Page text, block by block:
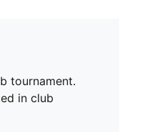
tournament.
in club